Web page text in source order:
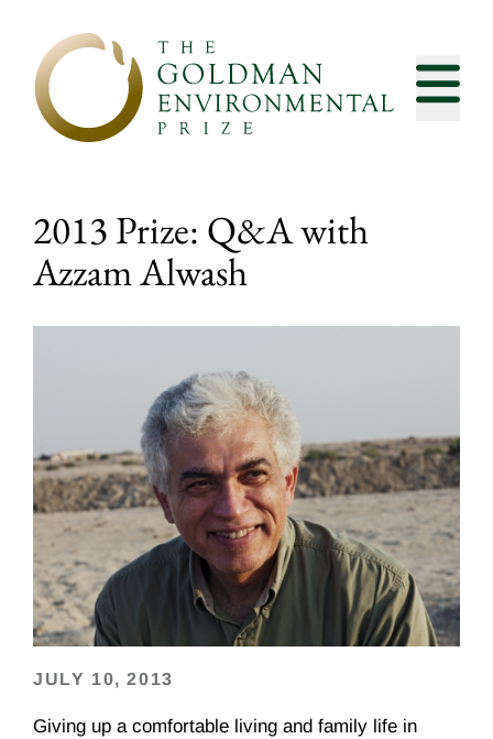
2013 Prize: Q&A with
Azzam Alwash
JULY 10, 2013
Giving up a comfortable living and family life in